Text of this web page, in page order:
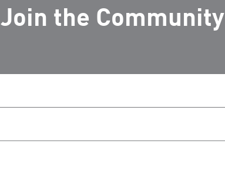
Join the Community